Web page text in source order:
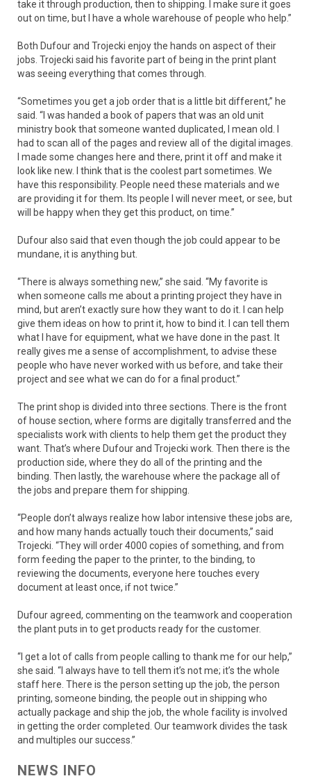
take it through production, then to shipping. I make sure it goes
out on time, but I have a whole warehouse of people who help.”
Both Dufour and Trojecki enjoy the hands on aspect of their
jobs. Trojecki said his favorite part of being in the print plant
was seeing everything that comes through.
“Sometimes you get a job order that is a little bit different,” he
said. “I was handed a book of papers that was an old unit
ministry book that someone wanted duplicated, I mean old. I
had to scan all of the pages and review all of the digital images.
I made some changes here and there, print it off and make it
look like new. I think that is the coolest part sometimes. We
have this responsibility. People need these materials and we
are providing it for them. Its people I will never meet, or see, but
will be happy when they get this product, on time.”
Dufour also said that even though the job could appear to be
mundane, it is anything but.
“There is always something new,” she said. “My favorite is
when someone calls me about a printing project they have in
mind, but aren’t exactly sure how they want to do it. I can help
give them ideas on how to print it, how to bind it. I can tell them
what I have for equipment, what we have done in the past. It
really gives me a sense of accomplishment, to advise these
people who have never worked with us before, and take their
project and see what we can do for a final product.”
The print shop is divided into three sections. There is the front
of house section, where forms are digitally transferred and the
specialists work with clients to help them get the product they
want. That’s where Dufour and Trojecki work. Then there is the
production side, where they do all of the printing and the
binding. Then lastly, the warehouse where the package all of
the jobs and prepare them for shipping.
“People don’t always realize how labor intensive these jobs are,
and how many hands actually touch their documents,” said
Trojecki. “They will order 4000 copies of something, and from
form feeding the paper to the printer, to the binding, to
reviewing the documents, everyone here touches every
document at least once, if not twice.”
Dufour agreed, commenting on the teamwork and cooperation
the plant puts in to get products ready for the customer.
“I get a lot of calls from people calling to thank me for our help,”
she said. “I always have to tell them it’s not me; it’s the whole
staff here. There is the person setting up the job, the person
printing, someone binding, the people out in shipping who
actually package and ship the job, the whole facility is involved
in getting the order completed. Our teamwork divides the task
and multiples our success.”
NEWS INFO